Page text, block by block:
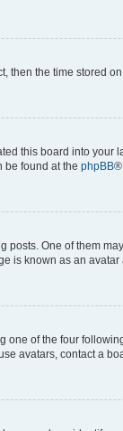
the time stored
this board into
be found at the phpBB®
One of them
is known as an
of the four
avatars, contact a